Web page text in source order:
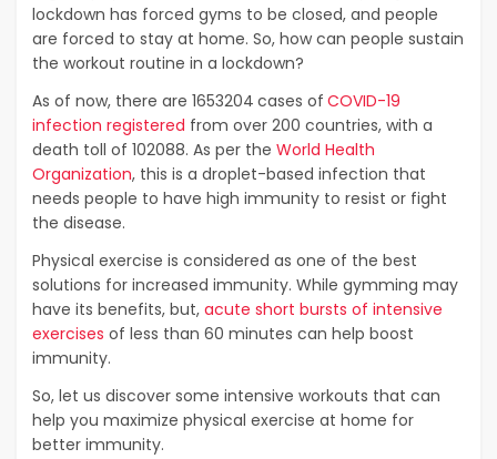
lockdown has forced gyms to be closed, and people
are forced to stay at home. So, how can people sustain
the workout routine in a lockdown?
As of now, there are 1653204 cases of COVID-19
infection registered from over 200 countries, with a
death toll of 102088. As per the World Health
Organization, this is a droplet-based infection that
needs people to have high immunity to resist or fight
the disease.
Physical exercise is considered as one of the best
solutions for increased immunity. While gymming may
have its benefits, but, acute short bursts of intensive
exercises of less than 60 minutes can help boost
immunity.
So, let us discover some intensive workouts that can
help you maximize physical exercise at home for
better immunity.